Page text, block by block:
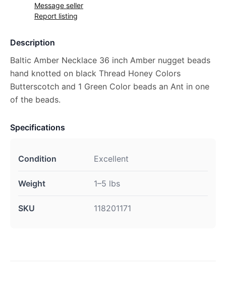
Message seller
Report listing
Description
Baltic Amber Necklace 36 inch Amber nugget beads
hand knotted on black Thread Honey Colors
Butterscotch and 1 Green Color beads an Ant in one
of the beads.
Specifications
Condition Excellent
Weight 1–5 lbs
SKU 118201171